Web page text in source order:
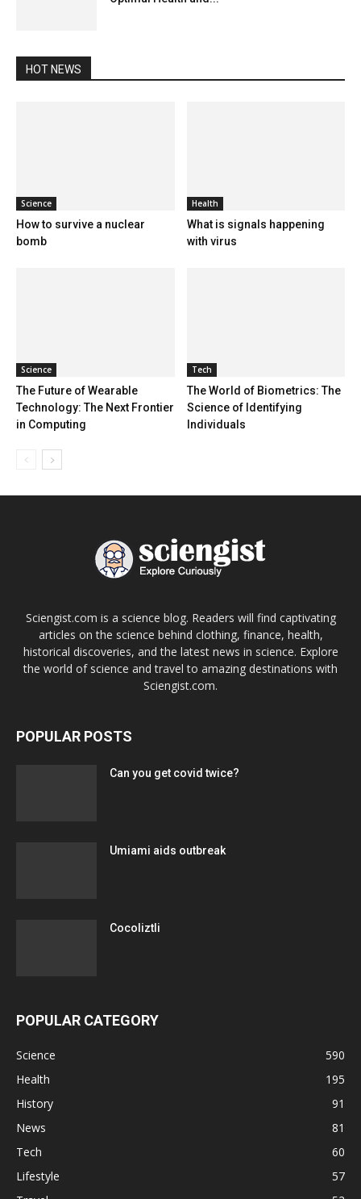
HOT NEWS
Science
How to survive a nuclear
bomb
Health
What is signals happening
with virus
Science
The Future of Wearable
Technology: The Next Frontier
in Computing
Tech
The World of Biometrics: The
Science of Identifying
Individuals
Sciengist.com is a science blog. Readers will find captivating
articles on the science behind clothing, finance, health,
historical discoveries, and the latest news in science. Explore
the world of science and travel to amazing destinations with
Sciengist.com.
POPULAR POSTS
Can you get covid twice?
Umiami aids outbreak
Cocoliztli
POPULAR CATEGORY
Science
590
Health
195
History
91
News
81
Tech
60
Lifestyle
57